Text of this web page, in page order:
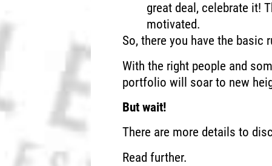
great deal, celebrate it!
motivated.
So, there you have the basic
With the right people and
portfolio will soar to new
But wait!
There are more details to
Read further.